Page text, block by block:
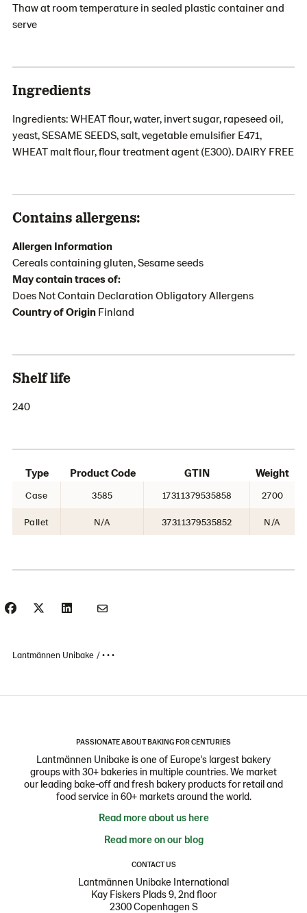
Thaw at room temperature in sealed plastic container and
serve
Ingredients
Ingredients: WHEAT flour, water, invert sugar, rapeseed oil,
yeast, SESAME SEEDS, salt, vegetable emulsifier E471,
WHEAT malt flour, flour treatment agent (E300). DAIRY FREE
Contains allergens:
Allergen Information
Cereals containing gluten, Sesame seeds
May contain traces of:
Does Not Contain Declaration Obligatory Allergens
Country of Origin Finland
Shelf life
240
Type Product Code GTIN Weight
Case 3585 17311379535858 2700
Pallet N/A 37311379535852 N/A
Lantmännen Unibake • • •
PASSIONATE ABOUT BAKING FOR CENTURIES
Lantmännen Unibake is one of Europe's largest bakery
groups with 30+ bakeries in multiple countries. We market
our leading bake-off and fresh bakery products for retail and
food service in 60+ markets around the world.
Read more about us here
Read more on our blog
CONTACT US
Lantmännen Unibake International
Kay Fiskers Plads 9, 2nd floor
2300 Copenhagen S